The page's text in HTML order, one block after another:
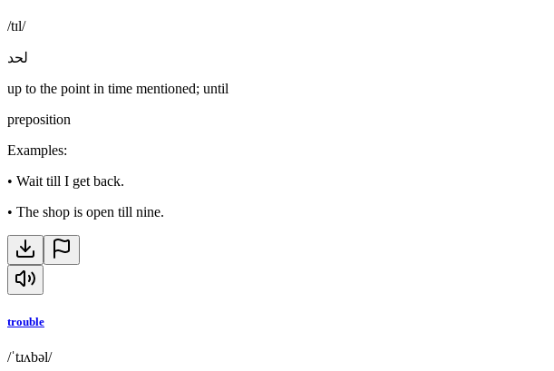
/tɪl/
لحد
up to the point in time mentioned; until
preposition
Examples:
• Wait till I get back.
• The shop is open till nine.
trouble
/ˈtɹʌbəl/